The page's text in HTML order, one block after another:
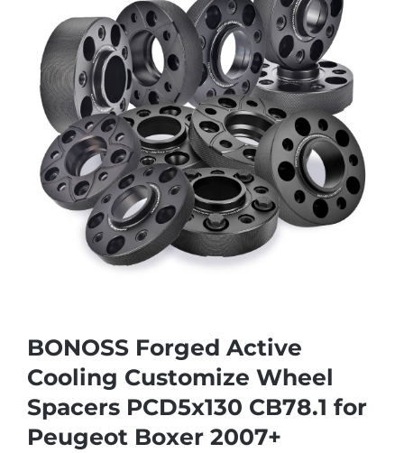
BONOSS Forged Active
Cooling Customize Wheel
Spacers PCD5x130 CB78.1 for
Peugeot Boxer 2007+